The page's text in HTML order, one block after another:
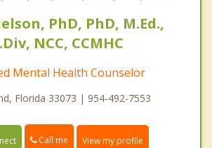
PhD, PhD, M.Ed.,
NCC, CCMHC
Mental Health Counselor
Florida 33073 | 954-492-7553
Call me View my profile